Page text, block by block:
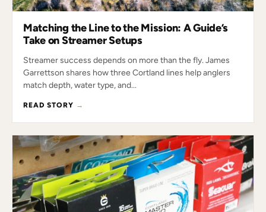
Matching the Line to the Mission: A Guide’s
Take on Streamer Setups
Streamer success depends on more than the fly. James
Garrettson shares how three Cortland lines help anglers
match depth, water type, and...
READ STORY →